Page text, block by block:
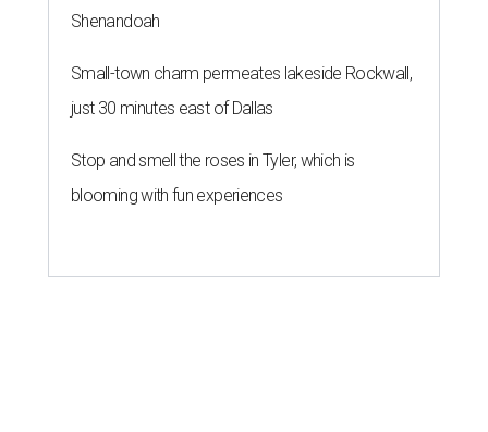
Shenandoah
Small-town charm permeates lakeside Rockwall,
just 30 minutes east of Dallas
Stop and smell the roses in Tyler, which is
blooming with fun experiences